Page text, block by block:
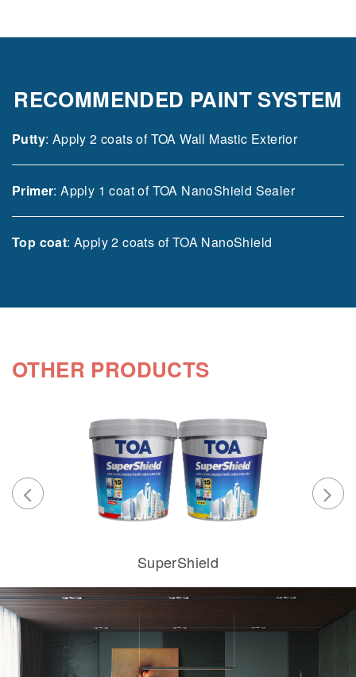
RECOMMENDED PAINT SYSTEM
Putty: Apply 2 coats of TOA Wall Mastic Exterior
Primer: Apply 1 coat of TOA NanoShield Sealer
Top coat: Apply 2 coats of TOA NanoShield
OTHER PRODUCTS
SuperShield